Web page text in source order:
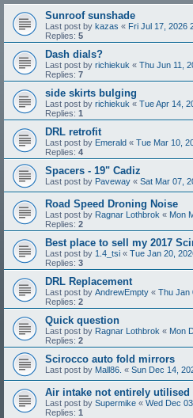
Sunroof sunshade
Last post by kazas « Fri Jul 17, 2026
Replies: 5
Dash dials?
Last post by richiekuk « Thu Jun 11,
Replies: 7
side skirts bulging
Last post by richiekuk « Tue Apr 14,
Replies: 1
DRL retrofit
Last post by Emerald « Tue Mar 10,
Replies: 4
Spacers - 19" Cadiz
Last post by Paveway « Sat Mar 07,
Road Speed Droning Noise
Last post by Ragnar Lothbrok « Mon
Replies: 2
Best place to sell my 2017
Last post by 1.4_tsi « Tue Jan 20,
Replies: 3
DRL Replacement
Last post by AndrewEmpty « Thu Jan
Replies: 2
Quick question
Last post by Ragnar Lothbrok « Mon
Replies: 2
Scirocco auto fold mirrors
Last post by Mall86. « Sun Dec 14,
Air intake not entirely utilised
Last post by Supermike « Wed Dec
Replies: 1